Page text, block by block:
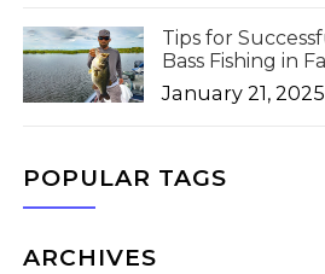
Tips for
Bass Fishing in
January 21, 2025
POPULAR TAGS
ARCHIVES